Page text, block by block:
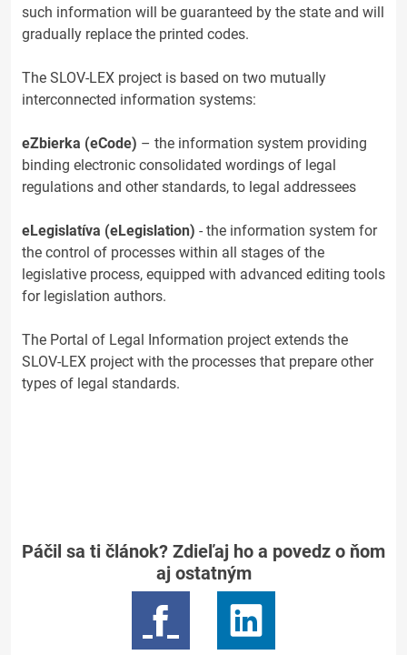
such information will be guaranteed by the state and will
gradually replace the printed codes.
The SLOV-LEX project is based on two mutually
interconnected information systems:
eZbierka (eCode) – the information system providing
binding electronic consolidated wordings of legal
regulations and other standards, to legal addressees
eLegislatíva (eLegislation) - the information system for
the control of processes within all stages of the
legislative process, equipped with advanced editing tools
for legislation authors.
The Portal of Legal Information project extends the
SLOV-LEX project with the processes that prepare other
types of legal standards.
Páčil sa ti článok? Zdieľaj ho a povedz o ňom
aj ostatným